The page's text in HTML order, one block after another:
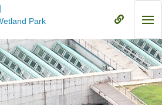
Park
Mobile